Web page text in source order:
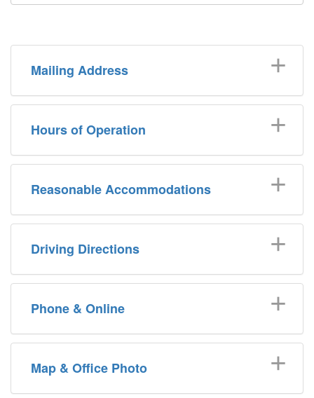
Mailing Address
Hours of Operation
Reasonable Accommodations
Driving Directions
Phone & Online
Map & Office Photo